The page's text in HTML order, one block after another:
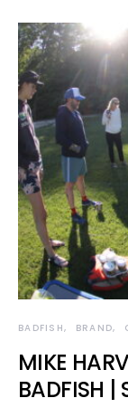
BADFISH BRAND
MIKE
BADFISH